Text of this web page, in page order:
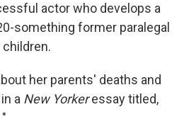
actor who develops a
something former paralegal
her parents' deaths and
a New Yorkeressay titled,